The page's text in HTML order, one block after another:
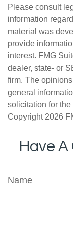
Please consult
information
material was
provide
interest. FMG
dealer, state- or
firm. The
general
solicitation for
Copyright 2026
Have
Name